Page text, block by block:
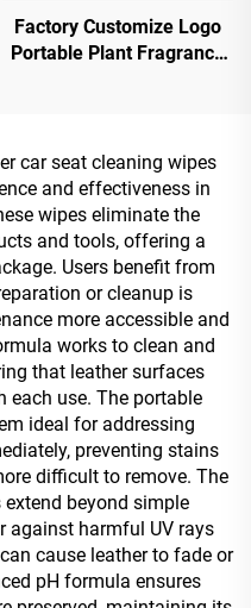
Factory Customize Logo
Portable Plant Fragrance
car seat cleaning wipes
and effectiveness in
wipes eliminate the
and tools, offering a
Users benefit from
or cleanup is
more accessible and
works to clean and
that leather surfaces
each use. The portable
ideal for addressing
preventing stains
difficult to remove. The
beyond simple
against harmful UV rays
cause leather to fade or
pH formula ensures